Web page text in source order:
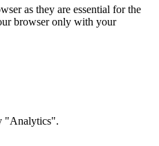
as they are essential for the
browser only with your
"Analytics".